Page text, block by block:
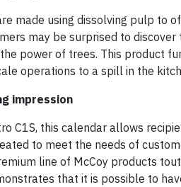
made using dissolving pulp to
may be surprised to
power of trees. This product
operations to a spill in the
impression
C1S, this calendar allows
to meet the needs of
line of McCoy products
that it is possible to